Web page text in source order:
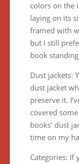
colors on the
laying on its
framed with
but I still
book
Dust jackets:
dust jacket
preserve it.
covered
books’ dust
time on my
Categories: If